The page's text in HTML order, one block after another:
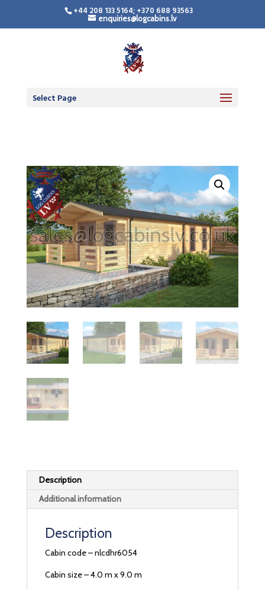
+44 208 133 5164; +370 688 93563
enquiries@logcabins.lv
Select Page
Camping Pod
Description
Additional information
Description
Cabin code – nlcdhr6054
Cabin size – 4.0 m x 9.0 m